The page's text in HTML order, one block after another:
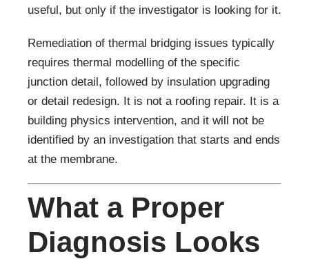
useful, but only if the investigator is looking for it.
Remediation of thermal bridging issues typically
requires thermal modelling of the specific
junction detail, followed by insulation upgrading
or detail redesign. It is not a roofing repair. It is a
building physics intervention, and it will not be
identified by an investigation that starts and ends
at the membrane.
What a Proper
Diagnosis Looks